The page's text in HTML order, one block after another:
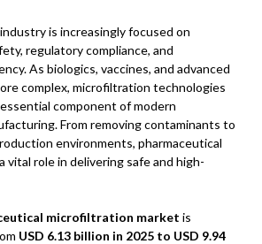
is increasingly focused on
regulatory compliance, and
As biologics, vaccines, and advanced
complex, microfiltration technologies
component of modern
From removing contaminants to
environments, pharmaceutical
vital role in delivering safe and high-
microfiltration market is
USD 6.13 billion in 2025 to USD 9.94